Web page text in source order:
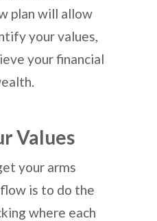
plan will allow
your values,
your financial
Values
your arms
is to do the
where each